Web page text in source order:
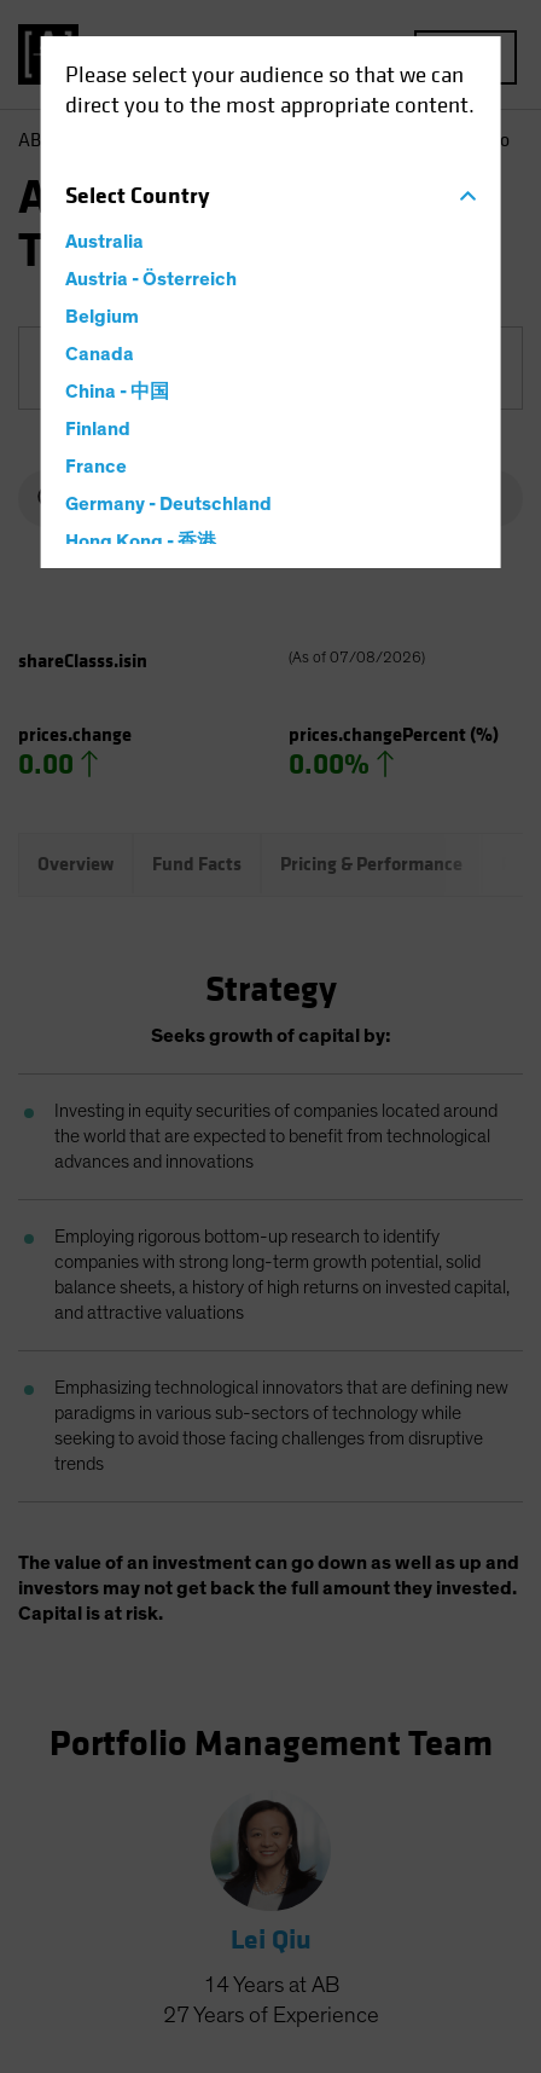
Please select your audience so that we can
direct you to the most appropriate content.
SelectCountry
Australia
Austria - Österreich
Belgium
Canada
China - 中国
Finland
France
Germany - Deutschland
Hong Kong - 香港
Italy - Italia
Latin America
Luxembourg and Other EMEA
Singapore
Spain
Sweden
United States (US Citizens)
AB Equities | AB International Technology Portfolio
AB International
Technology Portfolio
shareClasss.isin (As of 07/08/2026)
prices.change
0.00
prices.changePercent(%)
0.00%
Overview Fund Facts Pricing & Performance
Strategy
Seeks growth of capital by:
Investing in equity securities of companies located around
the world that are expected to benefit from technological
advances and innovations
Employing rigorous bottom-up research to identify
companies with strong long-term growth potential, solid
balance sheets, a history of high returns on invested capital,
and attractive valuations
Emphasizing technological innovators that are defining new
paradigms in various sub-sectors of technology while
seeking to avoid those facing challenges from disruptive
trends
The value of an investment can go down as well as up and
investors may not get back the full amount they invested.
Capital is at risk.
Portfolio Management Team
Lei Qiu
14 Years at AB
27 Years of Experience